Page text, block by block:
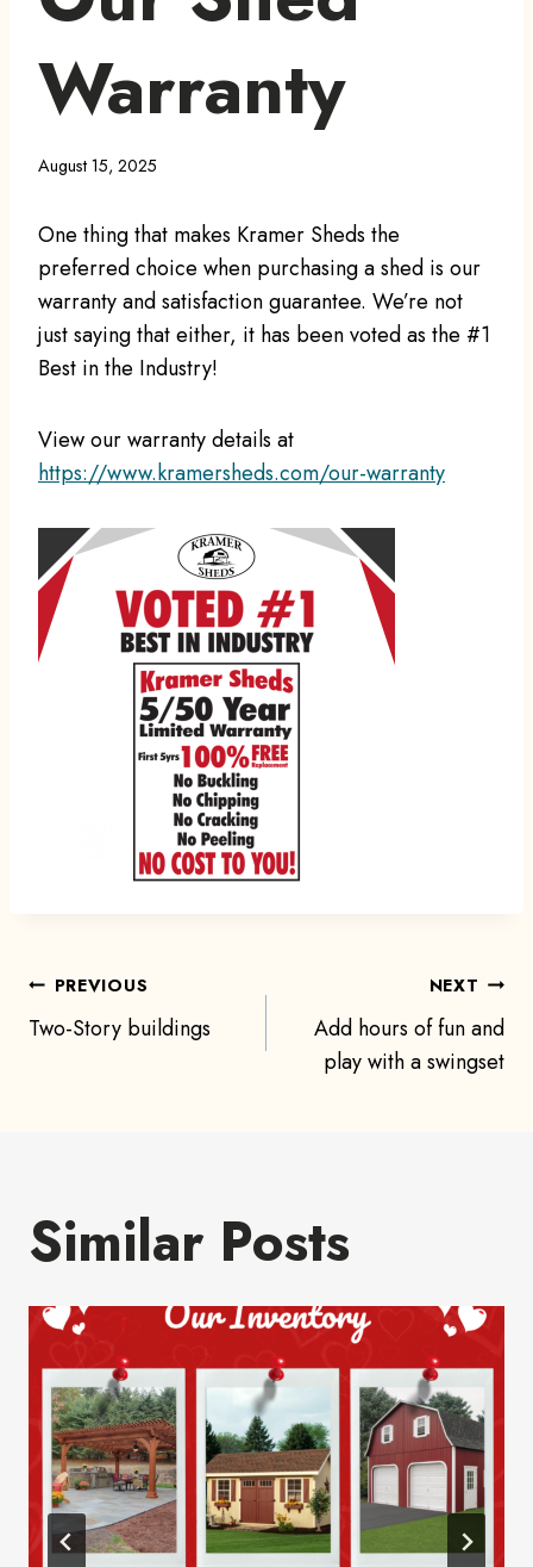
Warranty
August 15, 2025
One thing that makes Kramer Sheds the
preferred choice when purchasing a shed is our
warranty and satisfaction guarantee. We’re not
just saying that either, it has been voted as the #1
Best in the Industry!
View our warranty details at
https://www.kramersheds.com/our-warranty
Post
navigation
PREVIOUS
Two-Story buildings
NEXT
Add hours of fun and
play with a swingset
Similar Posts